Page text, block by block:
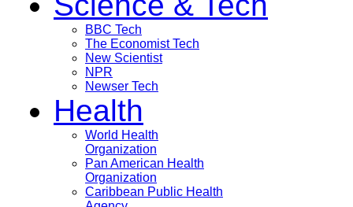
BBC Tech
The Economist Tech
New Scientist
NPR
Newser Tech
Health
World Health
Organization
Pan American Health
Organization
Caribbean Public Health